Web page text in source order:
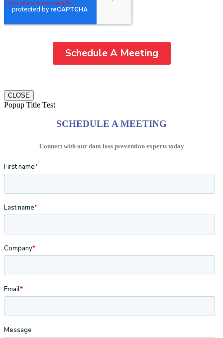
CLOSE
Popup Title Test
SCHEDULE A MEETING
Connect with our data loss prevention experts today